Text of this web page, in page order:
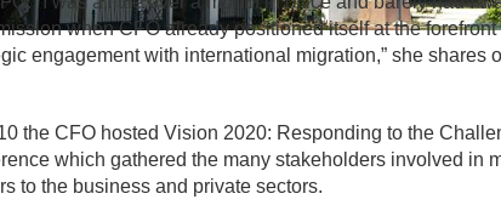
when CFO already positioned itself at the
engagement with international migration,” she shares
the CFO hosted Vision 2020: Responding to the
which gathered the many stakeholders involved in
to the business and private sectors.